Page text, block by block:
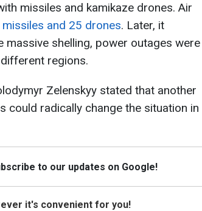
missiles and kamikaze drones. Air
missiles and 25 drones. Later, it
massive shelling, power outages were
regions.
Zelenskyy stated that another
could radically change the situation in
to our updates on Google!
it's convenient for you!